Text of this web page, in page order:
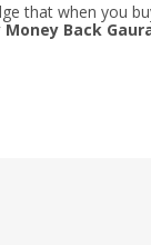
that when you
Money Back